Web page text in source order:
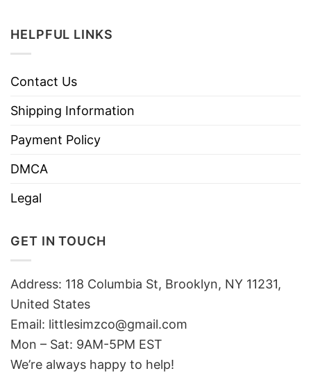
HELPFUL LINKS
Contact Us
Shipping Information
Payment Policy
DMCA
Legal
GET IN TOUCH
Address: 118 Columbia St, Brooklyn, NY 11231,
United States
Email: littlesimzco@gmail.com
Mon – Sat: 9AM-5PM EST
We’re always happy to help!